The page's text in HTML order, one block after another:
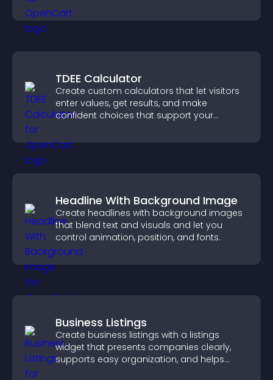
TDEE Calculator
Create custom calculators that let visitors
enter values, get results, and make
confident choices that support your
Headline With Background Image
Create headlines with background images
that blend text and visuals and let you
control animation, position, and fonts.
Business Listings
Create business listings with a listings
widget that presents companies clearly,
supports easy organization, and helps